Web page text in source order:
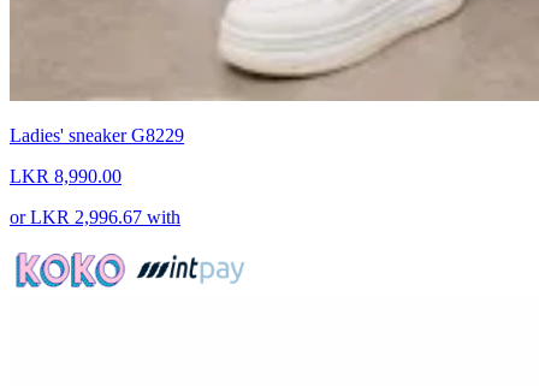
Ladies' sneaker G8229
LKR 8,990.00
orLKR 2,996.67 with